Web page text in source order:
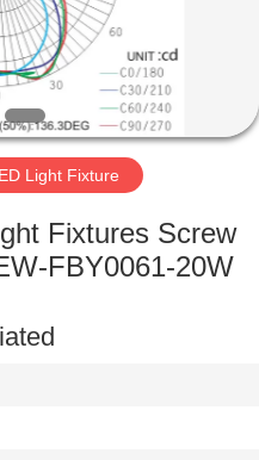
Light Fixture
Fixtures Screw
FBY0061-20W